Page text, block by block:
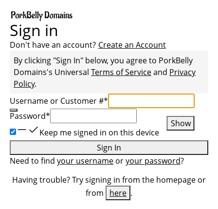
Sign in
Don't have an account? Create an Account
By clicking "Sign In" below, you agree to PorkBelly
Domains's Universal Terms of Serviceand Privacy
Policy.
Username or Customer #*
Password*
Show
Keep me signed in on this device
Sign In
Need to find your username oryour password?
Having trouble? Try signing in from the homepage or
from
here .